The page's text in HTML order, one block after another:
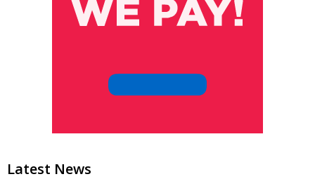
Latest News